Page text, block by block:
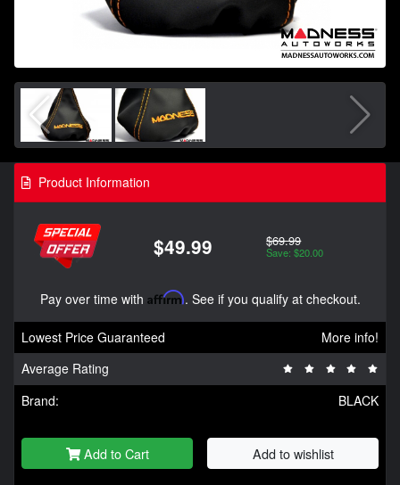
Product Information
$49.99 $69.99
Save: $20.00
Pay over time with Affirm. See if you qualify at checkout.
Lowest Price Guaranteed
More info!
Average Rating
Brand:
BLACK
Add to Cart Add to wishlist